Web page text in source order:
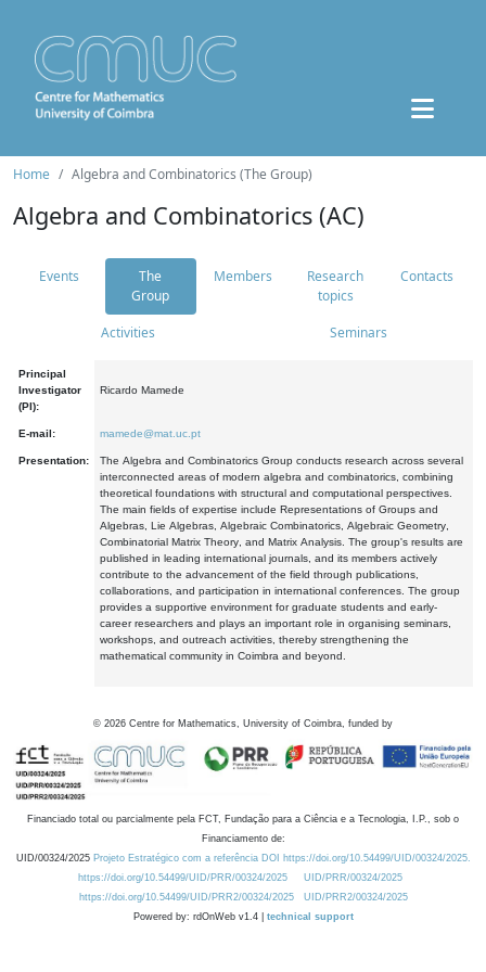
Home Algebra and Combinatorics (The Group)
Algebra and Combinatorics (AC)
Events
The
Group
Members
Research
topics
Contacts
Activities Seminars
Principal
Investigator
(PI):
Ricardo Mamede
E-mail: mamede@mat.uc.pt
Presentation:
The Algebra and Combinatorics Group conducts research across several
interconnected areas of modern algebra and combinatorics, combining
theoretical foundations with structural and computational perspectives.
The main fields of expertise include Representations of Groups and
Algebras, Lie Algebras, Algebraic Combinatorics, Algebraic Geometry,
Combinatorial Matrix Theory, and Matrix Analysis. The group's results are
published in leading international journals, and its members actively
contribute to the advancement of the field through publications,
collaborations, and participation in international conferences. The group
provides a supportive environment for graduate students and early-
career researchers and plays an important role in organising seminars,
workshops, and outreach activities, thereby strengthening the
mathematical community in Coimbra and beyond.
© 2026 Centre for Mathematics, University of Coimbra, funded by
Financiado total ou parcialmente pela FCT, Fundação para a Ciência e a Tecnologia, I.P., sob o
Financiamento de:
UID/00324/2025 Projeto Estratégico com a referência DOI https://doi.org/10.54499/UID/00324/2025.
https://doi.org/10.54499/UID/PRR/00324/2025
UID/PRR/00324/2025
https://doi.org/10.54499/UID/PRR2/00324/2025
UID/PRR2/00324/2025
Powered by: rdOnWeb v1.4 | technical support